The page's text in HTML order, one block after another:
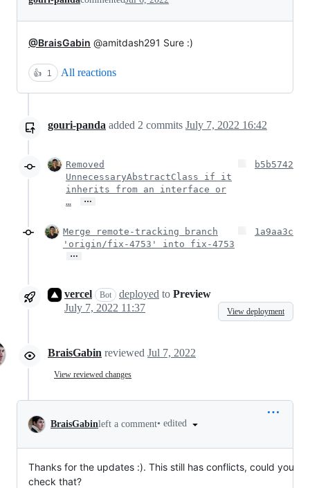
@BraisGabin @amitdash291 Sure :)
👍 1 All reactions
gouri-panda added 2 commits July 7, 2022 16:42
Removed
UnnecessaryAbstractClass if it
inherits from an interface or
…
…
b5b5742
Merge remote-tracking branch
'origin/fix-4753' into fix-4753
…
1a9aa3c
vercel Bot deployed to Preview
July 7, 2022 11:37
View deployment
BraisGabin reviewed Jul 7, 2022
View reviewed changes
BraisGabinleft a comment• edited
Thanks for the updates :). This still has conflicts, could you
check that?